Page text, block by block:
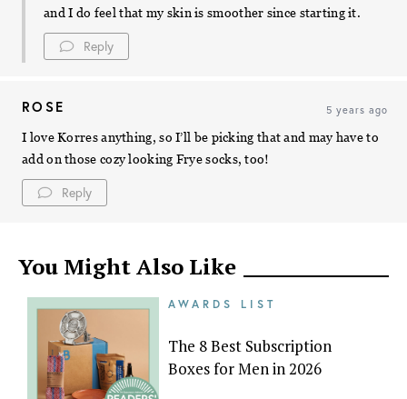
and I do feel that my skin is smoother since starting it.
Reply
ROSE 5 years ago
I love Korres anything, so I’ll be picking that and may have to
add on those cozy looking Frye socks, too!
Reply
You Might Also Like
AWARDS LIST
The 8 Best Subscription
Boxes for Men in 2026